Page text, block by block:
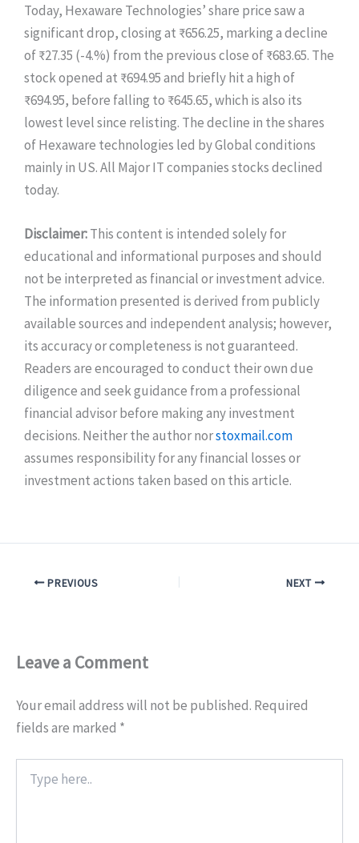
Today, Hexaware Technologies’ share price saw a
significant drop, closing at ₹656.25, marking a decline
of ₹27.35 (-4.%) from the previous close of ₹683.65. The
stock opened at ₹694.95 and briefly hit a high of
₹694.95, before falling to ₹645.65, which is also its
lowest level since relisting. The decline in the shares
of Hexaware technologies led by Global conditions
mainly in US. All Major IT companies stocks declined
today.
Disclaimer:This content is intended solely for
educational and informational purposes and should
not be interpreted as financial or investment advice.
The information presented is derived from publicly
available sources and independent analysis; however,
its accuracy or completeness is not guaranteed.
Readers are encouraged to conduct their own due
diligence and seek guidance from a professional
financial advisor before making any investment
decisions. Neither the author norstoxmail.com
assumes responsibility for any financial losses or
investment actions taken based on this article.
PREVIOUS NEXT
Leave a Comment
Your email address will not be published. Required
fields are marked *
here..